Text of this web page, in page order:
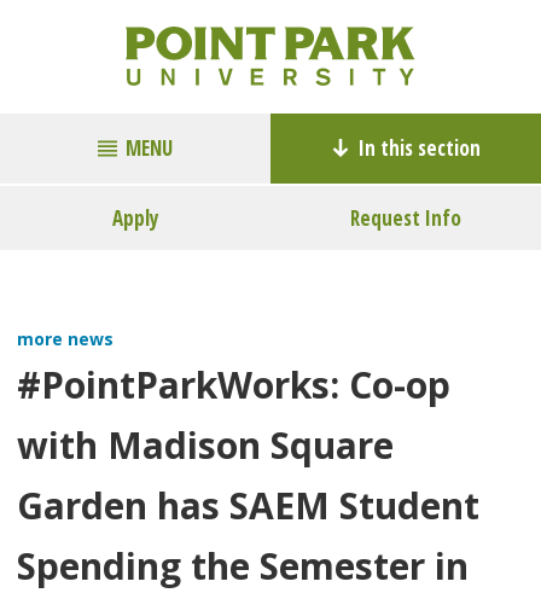
MENU In this section
Apply Request Info
more news
#PointParkWorks: Co-op
with Madison Square
Garden has SAEM Student
Spending the Semester in